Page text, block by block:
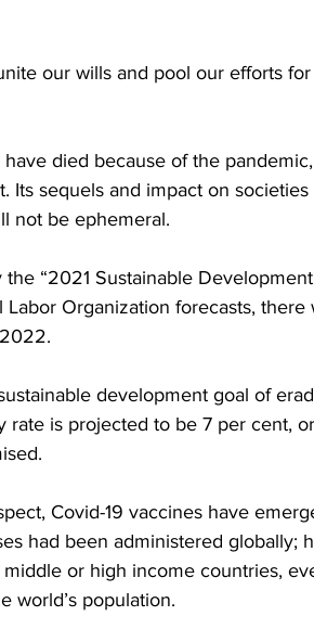
our wills and pool our efforts
died because of the
Its sequels and impact on
not be ephemeral.
“2021 Sustainable
Labor Organization forecasts,
development goal of
rate is projected to be 7 per cent,
Covid-19 vaccines have
had been administered globally;
or high income countries,
world’s population.